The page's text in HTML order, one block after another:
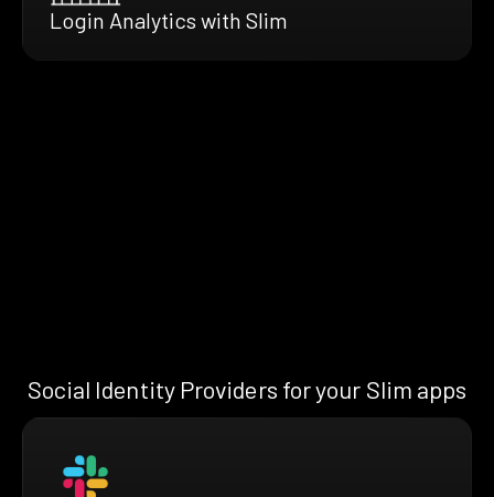
Login Analytics with Slim
Social Identity Providers for your Slim apps